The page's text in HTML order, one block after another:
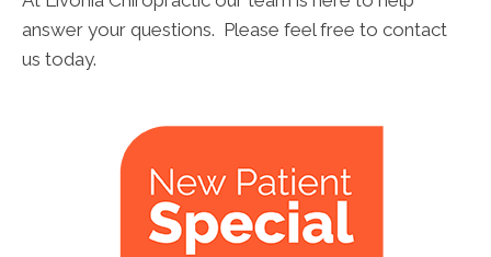
answer your questions. Please feel free to contact
us today.